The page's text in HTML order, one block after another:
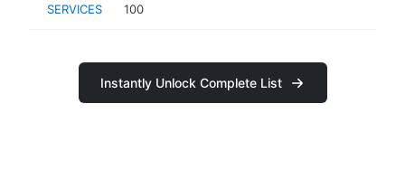
SERVICES
100
Instantly Unlock Complete List